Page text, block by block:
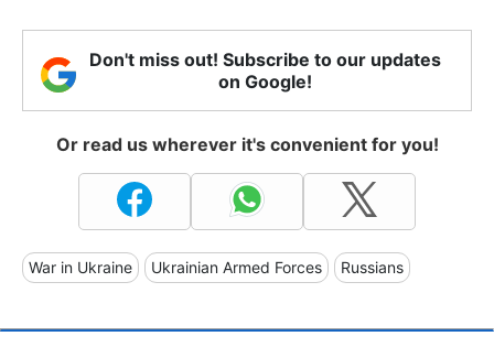
Don't miss out! Subscribe to our updates
on Google!
Or read us wherever it's convenient for you!
War in Ukraine Ukrainian Armed Forces Russians